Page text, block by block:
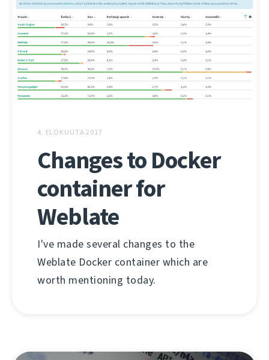
4. ELOKUUTA 2017
Changes to Docker
container for
Weblate
I've made several changes to the
Weblate Docker container which are
worth mentioning today.